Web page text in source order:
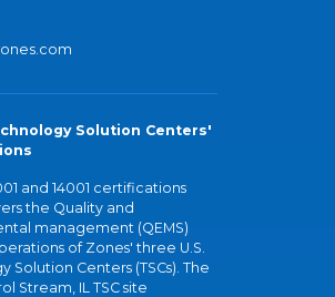
Solution Centers'
and 14001 certifications
the Quality and
management (QEMS)
of Zones' three U.S.
Solution Centers (TSCs). The
Stream, IL TSC site